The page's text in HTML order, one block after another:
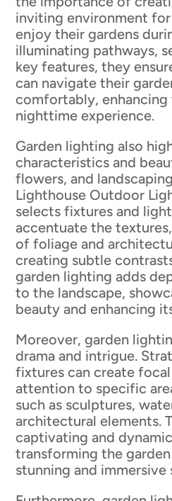
inviting environment
enjoy their gardens
illuminating pathways,
key features, they
can navigate their
comfortably, enhancing
nighttime experience.
Garden lighting also
characteristics and
flowers, and
Lighthouse Outdoor
selects fixtures and
accentuate the
of foliage and
creating subtle
garden lighting adds
to the landscape,
beauty and enhancing
Moreover, garden
drama and intrigue.
fixtures can create
attention to specific
such as sculptures,
architectural elements.
captivating and
transforming the
stunning and immersive